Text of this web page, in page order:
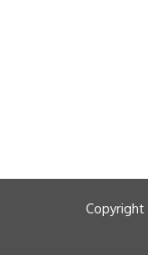
Copyright